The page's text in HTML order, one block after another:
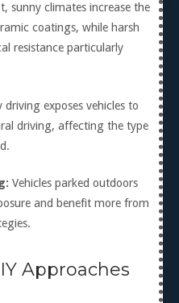
sunny climates increase the
coatings, while harsh
resistance particularly
driving exposes vehicles to
driving, affecting the type
Vehicles parked outdoors
and benefit more from
Approaches